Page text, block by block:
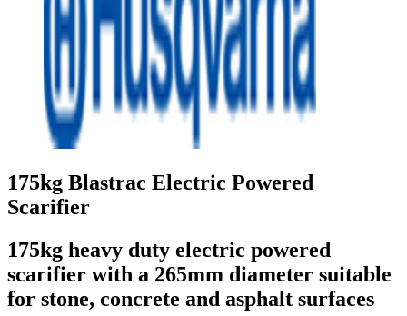
175kg Blastrac Electric Powered
Scarifier
175kg heavy duty electric powered
scarifier with a 265mm diameter suitable
for stone, concrete and asphalt surfaces